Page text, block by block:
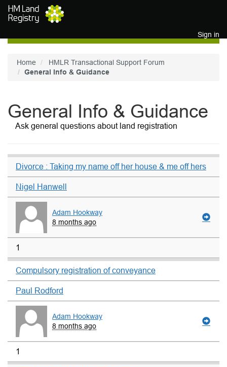
Skip to main content
Sign in
Home
HMLR Transactional Support Forum
General Info & Guidance
General Info & Guidance
Ask general questions about land registration
Divorce : Taking my name off her house & me off hers
Nigel Hanwell
Adam Hookway
8 months ago
1
Compulsory registration of conveyance
Paul Rodford
Adam Hookway
8 months ago
1